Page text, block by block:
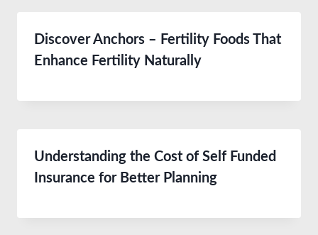
Discover Anchors – Fertility Foods That
Enhance Fertility Naturally
Understanding the Cost of Self Funded
Insurance for Better Planning